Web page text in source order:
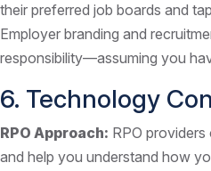
their preferred job boards and
Employer branding and
responsibility—assuming you
6. Technology
RPO Approach: RPO
and help you understand how